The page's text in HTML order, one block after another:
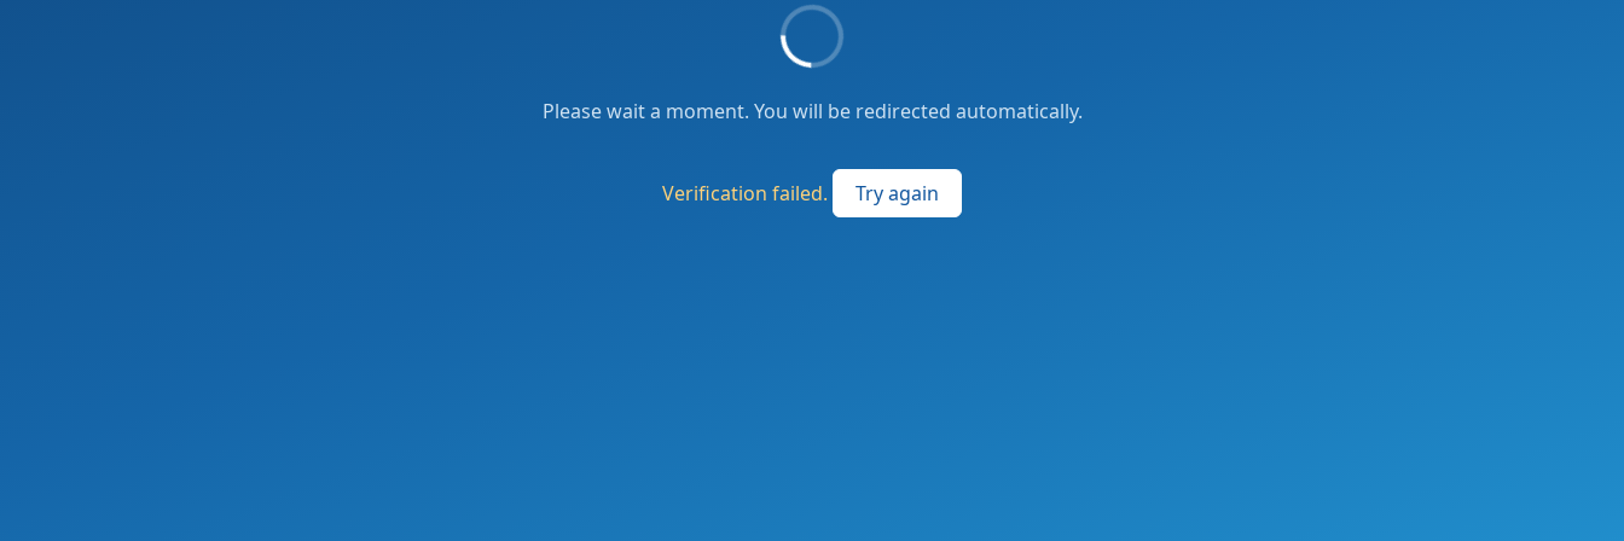
Please wait a moment. You will be redirected automatically.
Verification failed. Try again